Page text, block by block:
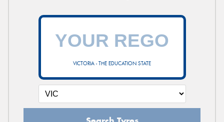
VICTORIA - THE EDUCATION STATE